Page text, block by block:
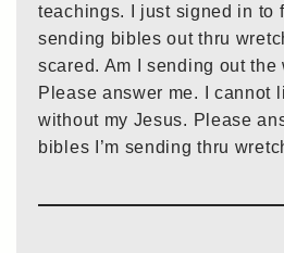
teachings. I just signed in to
sending bibles out thru
scared. Am I sending out
Please answer me. I cannot
without my Jesus. Please
bibles I’m sending thru